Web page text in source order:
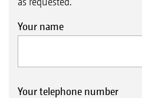
Your name
Your telephone number